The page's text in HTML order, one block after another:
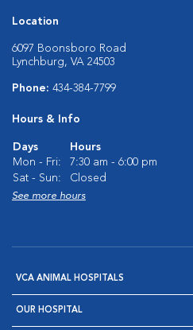
Location
6097 Boonsboro Road
Lynchburg, VA 24503
Phone: 434-384-7799
Hours & Info
Days
Hours
Mon - Fri:
7:30 am - 6:00 pm
Sat - Sun:
Closed
See more hours
VCA ANIMAL HOSPITALS
OUR HOSPITAL